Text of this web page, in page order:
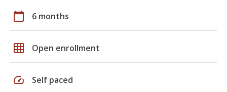
calendar_today 6 months
grid_on Open enrollment
speed Self paced